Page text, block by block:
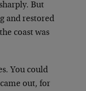
But
and restored
coast was
You could
out, for